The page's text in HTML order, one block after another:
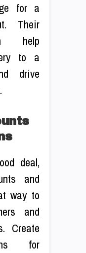
for a
Their
help
to a
drive
deal,
and
way to
and
Create
for